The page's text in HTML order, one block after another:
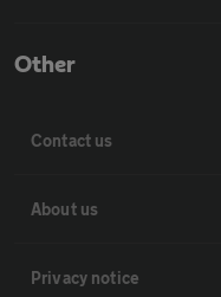
Other
Contact us
About us
Privacy notice